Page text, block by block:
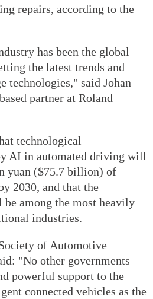
repairs, according to the
has been the global
the latest trends and
technologies," said Johan
partner at Roland
technological
AI in automated driving will
yuan ($75.7 billion) of
2030, and that the
among the most heavily
industries.
of Automotive
"No other governments
powerful support to the
connected vehicles as the